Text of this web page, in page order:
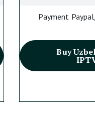
Payment
Buy